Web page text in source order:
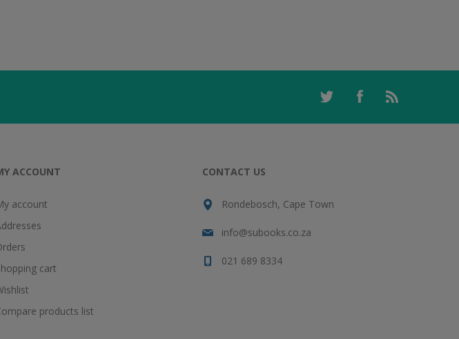
ACCOUNT
account
cart
products list
CONTACT US
Rondebosch, Cape Town
info@subooks.co.za
021 689 8334